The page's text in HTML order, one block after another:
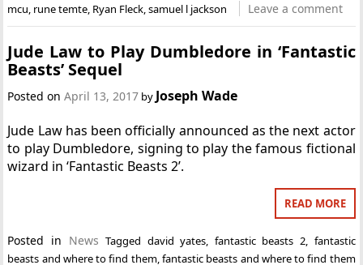
mcu, rune temte, Ryan Fleck,samuel l jackson Leave a comment
Jude Law to Play Dumbledore in ‘Fantastic
Beasts’ Sequel
Posted onApril 13, 2017 by Joseph Wade
Jude Law has been officially announced as the next actor
to play Dumbledore, signing to play the famous fictional
wizard in ‘Fantastic Beasts 2’.
READ MORE
Posted in News Tagged david yates fantastic beasts 2, fantastic
beasts and where to find them,fantastic beasts and where to find them